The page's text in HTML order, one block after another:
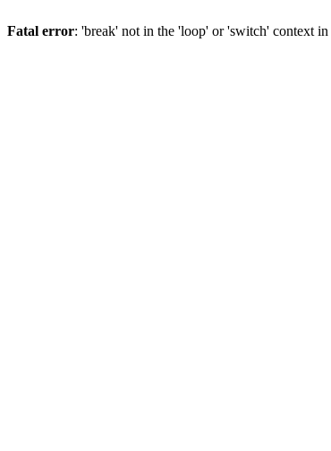
Fatal error: 'break' not in the 'loop' or 'switch' context in